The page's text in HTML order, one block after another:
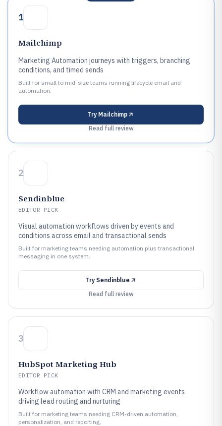
1
Mailchimp
Marketing Automation journeys with triggers, branching
conditions, and timed sends
Built for small to mid-size teams running lifecycle email and
automation.
Try Mailchimp
Read full review
2
Sendinblue
EDITOR PICK
Visual automation workflows driven by events and
conditions across email and transactional sends
Built for marketing teams needing automation plus transactional
messaging in one system.
Try Sendinblue
Read full review
3
HubSpot Marketing Hub
EDITOR PICK
Workflow automation with CRM and marketing events
driving lead routing and nurturing
Built for marketing teams needing CRM-driven automation,
personalization, and reporting.